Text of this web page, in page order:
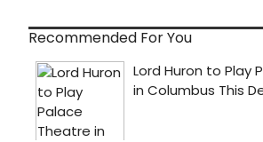
Recommended For You